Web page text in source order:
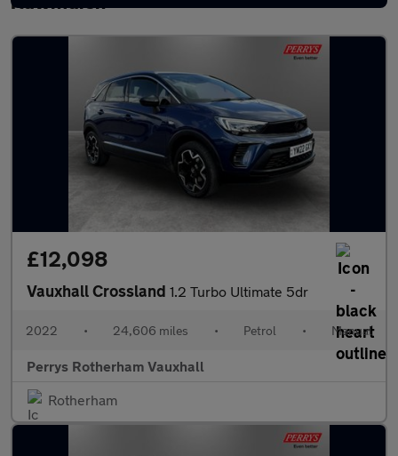
£12,098
Vauxhall Crossland 1.2 Turbo Ultimate 5dr
2022 • 24,606 miles • Petrol • Manual
Perrys Rotherham Vauxhall
Rotherham